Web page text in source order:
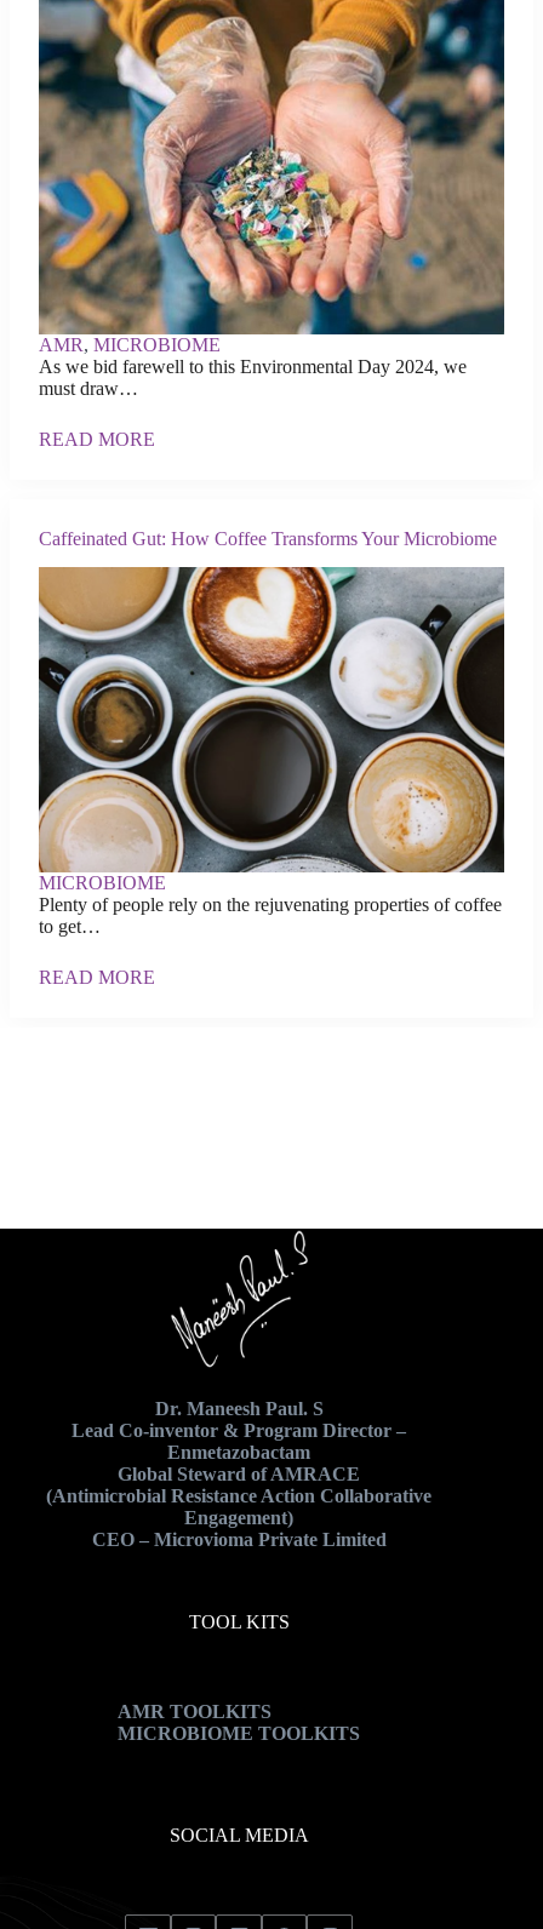
AMR, MICROBIOME
As we bid farewell to this Environmental Day 2024, we
must draw…
READ MORE
Caffeinated Gut: How Coffee Transforms Your Microbiome
MICROBIOME
Plenty of people rely on the rejuvenating properties of coffee
to get…
READ MORE
Dr. Maneesh Paul. S
Lead Co-inventor & Program Director –
Enmetazobactam
Global Steward of AMRACE
(Antimicrobial Resistance Action Collaborative
Engagement)
CEO – Microvioma Private Limited
TOOL KITS
AMR TOOLKITS
MICROBIOME TOOLKITS
SOCIAL MEDIA